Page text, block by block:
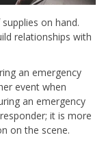
on hand.
relationships with
an emergency
event when
an emergency
it is more
on the scene.